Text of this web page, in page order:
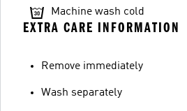
Machine wash cold
EXTRA CARE INFORMATION
Remove immediately
Wash separately